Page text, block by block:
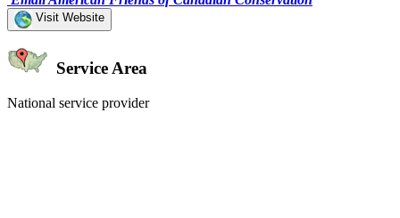
Visit Website
Service Area
National service provider